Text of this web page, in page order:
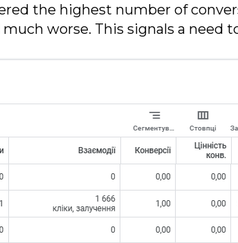
the highest number of
worse. This signals a need